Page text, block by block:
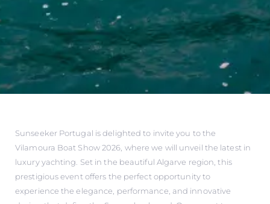
Sunseeker Portugal is delighted to invite you to the
Vilamoura Boat Show 2026, where we will unveil the latest in
luxury yachting. Set in the beautiful Algarve region, this
prestigious event offers the perfect opportunity to
experience the elegance, performance, and innovative